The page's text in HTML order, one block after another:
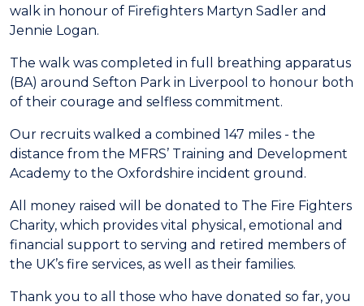
walk in honour of Firefighters Martyn Sadler and
Jennie Logan.
The walk was completed in full breathing apparatus
(BA) around Sefton Park in Liverpool to honour both
of their courage and selfless commitment.
Our recruits walked a combined 147 miles - the
distance from the MFRS’ Training and Development
Academy to the Oxfordshire incident ground.
All money raised will be donated to The Fire Fighters
Charity, which provides vital physical, emotional and
financial support to serving and retired members of
the UK’s fire services, as well as their families.
Thank you to all those who have donated so far, you